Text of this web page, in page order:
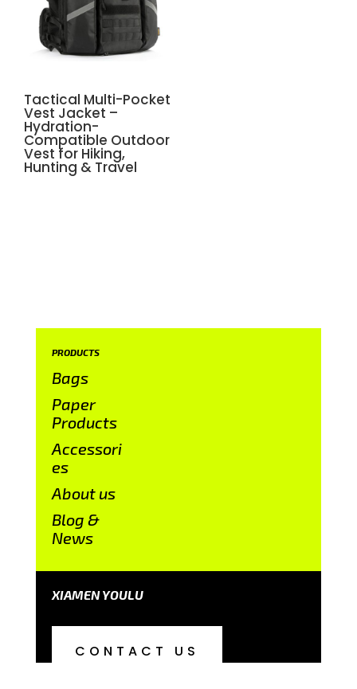
Tactical Multi-Pocket
Vest Jacket –
Hydration-
Compatible Outdoor
Vest for Hiking,
Hunting & Travel
PRODUCTS
Bags
Paper
Products
Accessori
es
About us
Blog &
News
XIAMEN YOULU
CONTACT US